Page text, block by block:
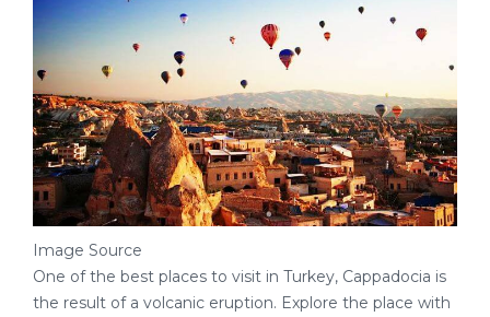
Image Source
One of the best places to visit in Turkey, Cappadocia is
the result of a volcanic eruption. Explore the place with